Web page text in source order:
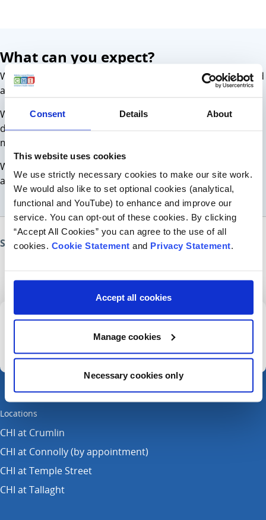
Consent Details About
This website uses cookies
We use strictly necessary cookies to make our site work.
We would also like to set optional cookies (analytical,
functional and YouTube) to enhance and improve our
service. You can opt-out of these cookies. By clicking
“Accept All Cookies” you can agree to the use of all
cookies. Cookie Statement and Privacy Statement.
Accept all cookies
Manage cookies
Necessary cookies only
What can you expect?
We will work together to support you and your child to find
a way forward/ to help you and your child.
We understand that coming to a new service can feel
difficult for you and your child/ young person. We want to
make you feel as comfortable and safe as possible.
We will explain the purpose of the assessment or therapy
and will answer any questions you may have.
Share this page
Sign up for our newsletter
Locations
CHI at Crumlin
CHI at Connolly (by appointment)
CHI at Temple Street
CHI at Tallaght